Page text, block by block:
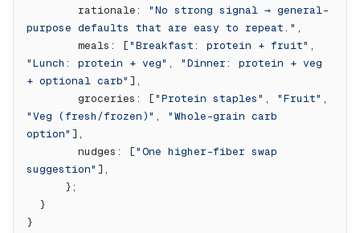
        rationale:
"No strong signal → general-
purpose defaults that are easy to repeat." ,
        meals: [
"Breakfast: protein + fruit"
"Lunch: protein + veg" , "Dinner: protein + veg
+ optional carb" ],
        groceries: [
"Protein staples" , "Fruit"
"Veg (fresh/frozen)" , "Whole-grain carb
option" ],
        nudges: [
"One higher-fiber swap
suggestion" ],
      };
  }
}